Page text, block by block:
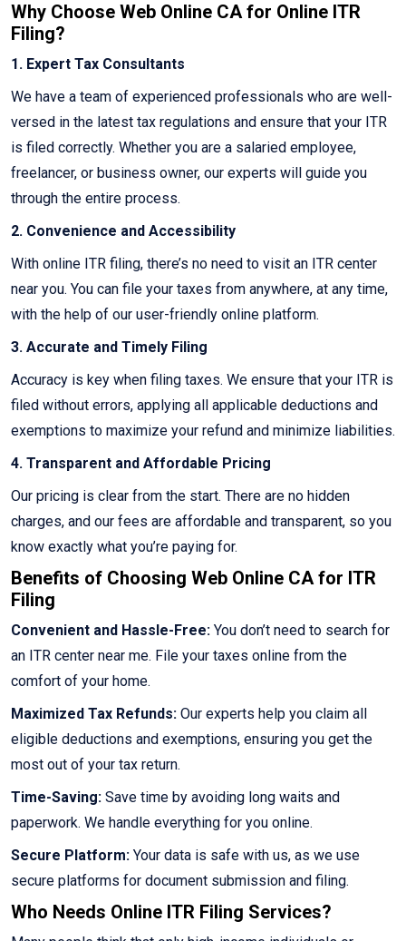
Why Choose Web Online CA for Online ITR
Filing?
1. Expert Tax Consultants
We have a team of experienced professionals who are well-
versed in the latest tax regulations and ensure that your ITR
is filed correctly. Whether you are a salaried employee,
freelancer, or business owner, our experts will guide you
through the entire process.
2. Convenience and Accessibility
With online ITR filing, there’s no need to visit an ITR center
near you. You can file your taxes from anywhere, at any time,
with the help of our user-friendly online platform.
3. Accurate and Timely Filing
Accuracy is key when filing taxes. We ensure that your ITR is
filed without errors, applying all applicable deductions and
exemptions to maximize your refund and minimize liabilities.
4. Transparent and Affordable Pricing
Our pricing is clear from the start. There are no hidden
charges, and our fees are affordable and transparent, so you
know exactly what you’re paying for.
Benefits of Choosing Web Online CA for ITR
Filing
Convenient and Hassle-Free: You don’t need to search for
an ITR center near me. File your taxes online from the
comfort of your home.
Maximized Tax Refunds: Our experts help you claim all
eligible deductions and exemptions, ensuring you get the
most out of your tax return.
Time-Saving: Save time by avoiding long waits and
paperwork. We handle everything for you online.
Secure Platform: Your data is safe with us, as we use
secure platforms for document submission and filing.
Who Needs Online ITR Filing Services?